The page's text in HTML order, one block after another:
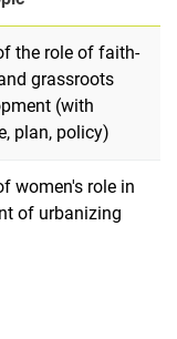
the role of faith-
grassroots
(with
plan, policy)
women's role in
of urbanizing